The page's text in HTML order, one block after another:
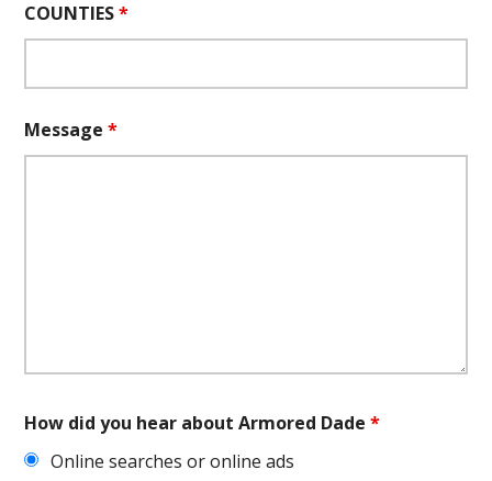
COUNTIES*
Message*
How did you hear about Armored Dade*
Online searches or online ads